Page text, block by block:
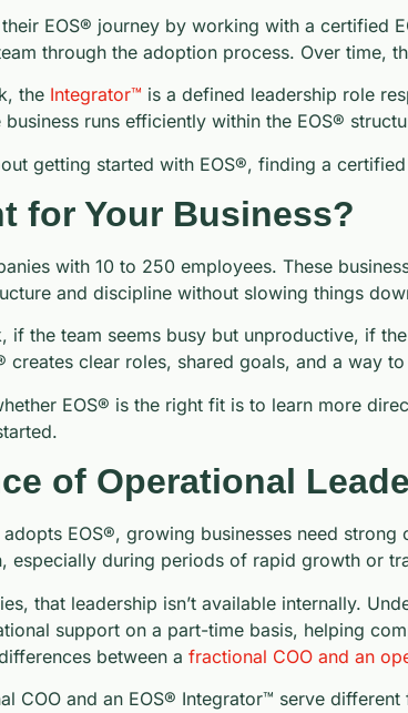
EOS® journey by working with a certified
through the adoption process. Over time,
the Integrator™ is a defined leadership role
runs efficiently within the EOS®
getting started with EOS®, finding a
for Your Business?
with 10 to 250 employees. These
and discipline without slowing things
if the team seems busy but unproductive, if
creates clear roles, shared goals, and a way
EOS® is the right fit is to learn more
of Operational
EOS®, growing businesses need
especially during periods of rapid growth or
that leadership isn’t available internally.
support on a part-time basis, helping
between a fractional COO and an
COO and an EOS® Integrator™ serve